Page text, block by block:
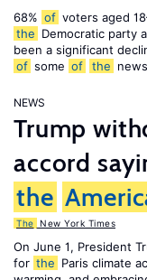
68% of voters aged
the Democratic party
been a significant
of some of the
NEWS
Trump
accord
the
The New York Times
On June 1, President
for the Paris climate